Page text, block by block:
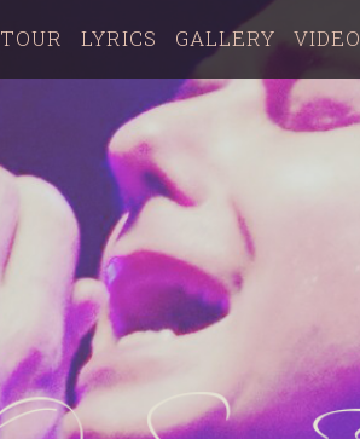
TOUR LYRICS GALLERY VIDEO